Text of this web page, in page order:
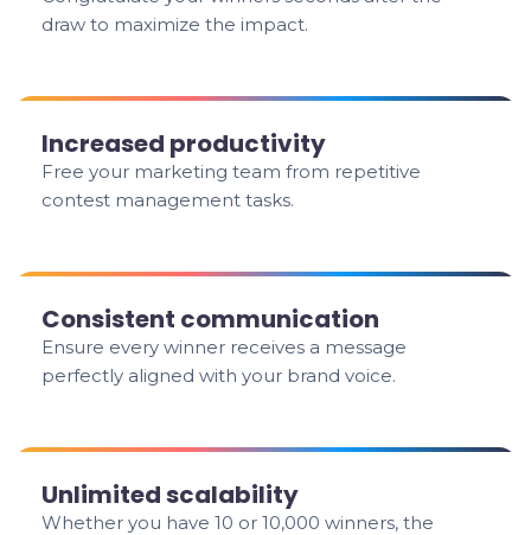
draw to maximize the impact.
Increased productivity
Free your marketing team from repetitive
contest management tasks.
Consistent communication
Ensure every winner receives a message
perfectly aligned with your brand voice.
Unlimited scalability
Whether you have 10 or 10,000 winners, the